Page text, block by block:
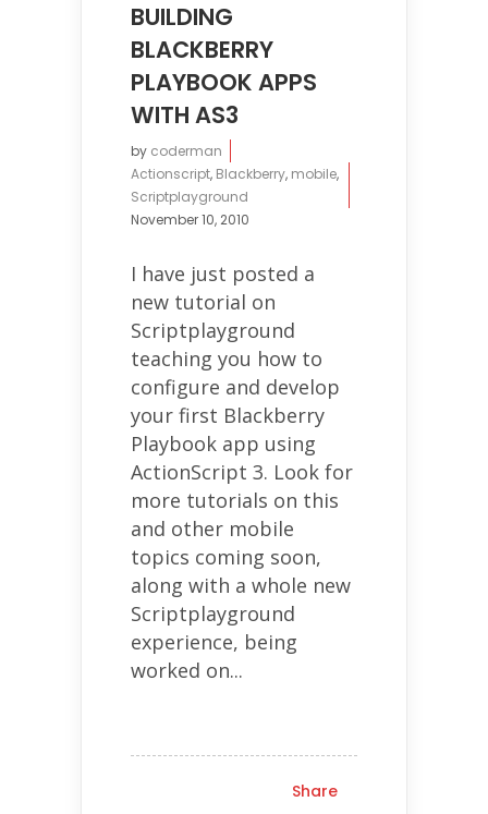
BUILDING
BLACKBERRY
PLAYBOOK APPS
WITH AS3
by coderman
Actionscript, Blackberry, mobile,
Scriptplayground
November 10, 2010
I have just posted a
new tutorial on
Scriptplayground
teaching you how to
configure and develop
your first Blackberry
Playbook app using
ActionScript 3. Look for
more tutorials on this
and other mobile
topics coming soon,
along with a whole new
Scriptplayground
experience, being
worked on...
Share